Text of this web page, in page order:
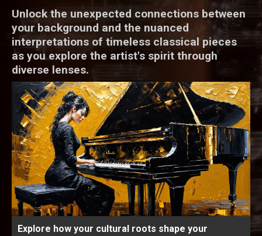
Unlock the unexpected connections between
your background and the nuanced
interpretations of timeless classical pieces
as you explore the artist's spirit through
diverse lenses.
Explore how your cultural roots shape your